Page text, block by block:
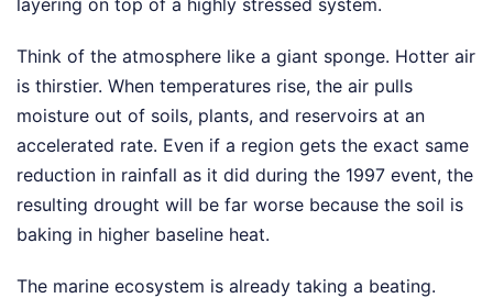
Think of the atmosphere like a giant sponge. Hotter air
is thirstier. When temperatures rise, the air pulls
moisture out of soils, plants, and reservoirs at an
accelerated rate. Even if a region gets the exact same
reduction in rainfall as it did during the 1997 event, the
resulting drought will be far worse because the soil is
baking in higher baseline heat.
The marine ecosystem is already taking a beating.